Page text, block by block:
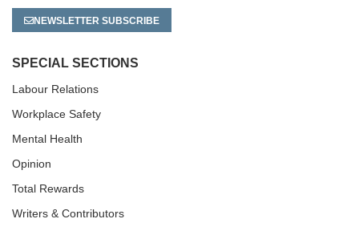
NEWSLETTER SUBSCRIBE
SPECIAL SECTIONS
Labour Relations
Workplace Safety
Mental Health
Opinion
Total Rewards
Writers & Contributors